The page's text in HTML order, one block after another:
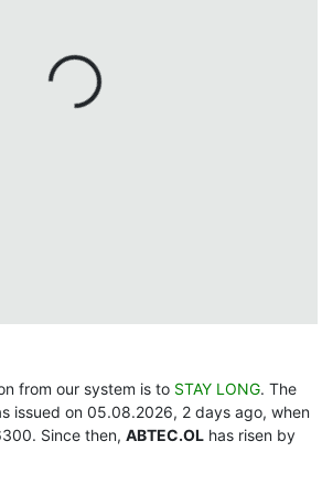
from our system is to STAY LONG. The
issued on 05.08.2026, 2 days ago, when
Since then, ABTEC.OL has risen by